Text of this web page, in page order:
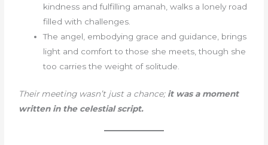
kindness and fulfilling amanah, walks a lonely road
filled with challenges.
The angel, embodying grace and guidance, brings
light and comfort to those she meets, though she
too carries the weight of solitude.
Their meeting wasn’t just a chance; it was a moment
written in the celestial script.